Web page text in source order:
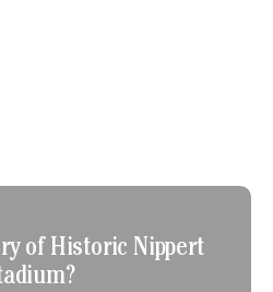
of Historic Nippert